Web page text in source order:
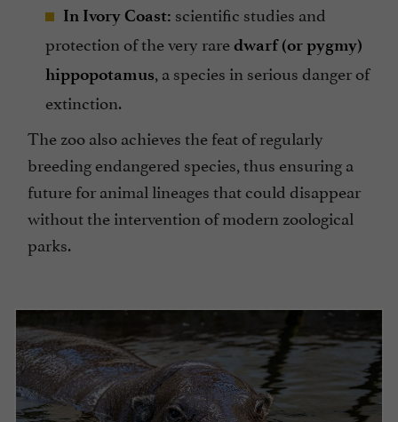
In Ivory Coast: scientific studies and
protection of the very raredwarf (or pygmy)
hippopotamus, a species in serious danger of
extinction.
The zoo also achieves the feat of regularly
breeding endangered species, thus ensuring a
future for animal lineages that could disappear
without the intervention of modern zoological
parks.